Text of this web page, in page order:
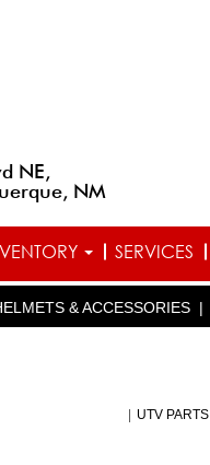
NE,
NM
SERVICES
& ACCESSORIES |
UTV PARTS